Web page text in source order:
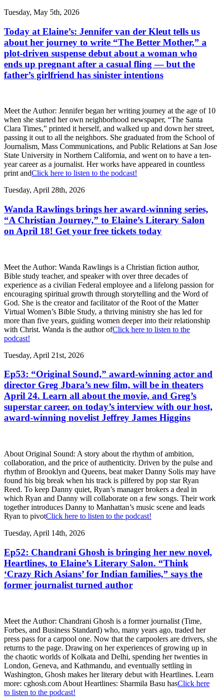
Tuesday, May 5th, 2026
Today at Elaine’s: Jennifer van der Kleut tells us
about her journey to write “The Better Mother,” a
plot-driven suspense debut about a woman who
ends up pregnant after a casual fling — but the
father’s girlfriend has sinister intentions
Meet the Author: Jennifer began her writing journey at the age of 10
when she started her own neighborhood newspaper, “The Santa
Clara Times,” printed it herself, and walked up and down her street,
passing it out to all the neighbors. She graduated from the School of
Journalism, Mass Communications, and Public Relations at San Jose
State University in Northern California, and went on to have a ten-
year career as a journalist. Her works have appeared in countless
print andClick here to listen to the podcast!
Tuesday, April 28th, 2026
Wanda Rawlings brings her award-winning series,
“A Christian Journey,” to Elaine’s Literary Salon
on April 18! Get your free tickets today
Meet the Author: Wanda Rawlings is a Christian fiction author,
Bible study teacher, and speaker with over three decades of
experience as a civilian Federal employee and a lifelong passion for
encouraging spiritual growth through storytelling and the Word of
God. She is the creator and facilitator of the Root of the Matter
Virtual Women’s Bible Study, a thriving ministry she has led for
more than five years, guiding women deeper into their relationship
with Christ. Wanda is the author ofClick here to listen to the
podcast!
Tuesday, April 21st, 2026
Ep53: “Original Sound,” award-winning actor and
director Greg Jbara’s new film, will be in theaters
April 24. Learn all about the movie, and Greg’s
superstar career, on today’s interview with our host,
award-winning novelist Jeffrey James Higgins
About Original Sound: A story about the rhythm of ambition,
collaboration, and the price of authenticity. Driven by the pulse and
rhythm of Brooklyn and Queens, beat maker Danny Solis may have
found his big break when his track is pilfered by pop star Ryan
Reed. To keep Danny quiet, Ryan’s manager brokers a deal in
which Ryan and Danny will collaborate on a few songs. Their work
together introduces Danny to Manhattan’s music scene and leads
Ryan to pivotClick here to listen to the podcast!
Tuesday, April 14th, 2026
Ep52: Chandrani Ghosh is bringing her new novel,
Heartlines, to Elaine’s Literary Salon. “Think
‘Crazy Rich Asians’ for Indian families,” says the
former journalist turned author
Meet the Author: Chandrani Ghosh is a former journalist (Time,
Forbes, and Business Standard) who, many years ago, traded her
press pass for a carpool one. Now that the carpoolers are drivers, she
returns to the page. Drawing on her experiences of growing up in
the chaotic worlds of Kolkata and Delhi, spending her twenties in
London, Geneva, and Kathmandu, and eventually settling in
Washington, Ghosh makes her literary debut with Heartlines. Learn
more: cghosh.com About Heartlines: Sharmila Basu hasClick here
to listen to the podcast!